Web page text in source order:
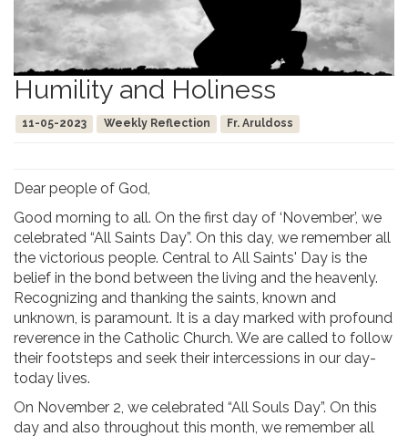
Humility and Holiness
11-05-2023 Weekly Reflection Fr. Aruldoss
Dear people of God,
Good morning to all. On the first day of ‘November’, we
celebrated “All Saints Day”. On this day, we remember all
the victorious people. Central to All Saints' Day is the
belief in the bond between the living and the heavenly.
Recognizing and thanking the saints, known and
unknown, is paramount. It is a day marked with profound
reverence in the Catholic Church. We are called to follow
their footsteps and seek their intercessions in our day-
today lives.
On November 2, we celebrated “All Souls Day”. On this
day and also throughout this month, we remember all